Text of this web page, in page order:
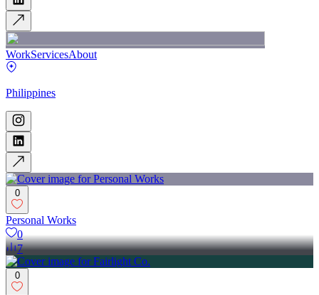
WorkServicesAbout
Philippines
0
Personal Works
0
7
0